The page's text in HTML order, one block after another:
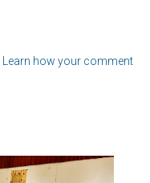
Learn how your comment